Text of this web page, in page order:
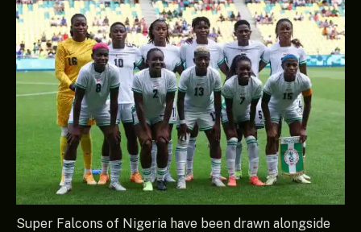
Super Falcons of Nigeria have been drawn alongside